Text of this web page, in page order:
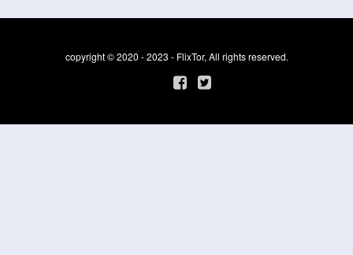
copyright © 2020 - 2023 - FlixTor, All rights reserved.